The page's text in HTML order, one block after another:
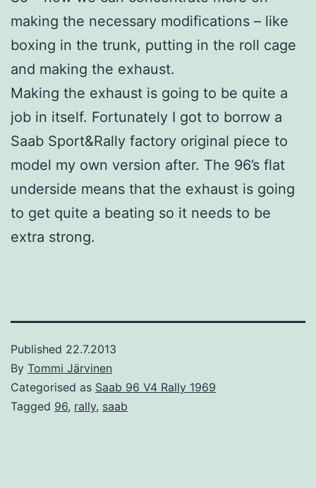
making the necessary modifications – like
boxing in the trunk, putting in the roll cage
and making the exhaust.
Making the exhaust is going to be quite a
job in itself. Fortunately I got to borrow a
Saab Sport&Rally factory original piece to
model my own version after. The 96’s flat
underside means that the exhaust is going
to get quite a beating so it needs to be
extra strong.
Published 22.7.2013
By Tommi Järvinen
Categorised as Saab 96 V4 Rally 1969
Tagged 96, rally, saab